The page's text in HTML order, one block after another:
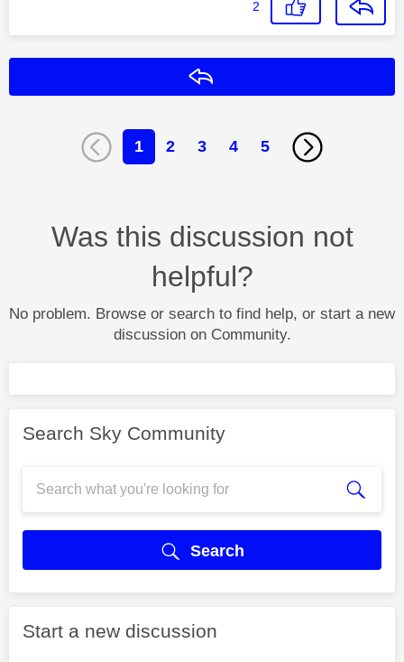
2
1 2 3 4 5
Was this discussion not
helpful?
No problem. Browse or search to find help, or start a new
discussion on Community.
Search Sky Community
Search
Start a new discussion